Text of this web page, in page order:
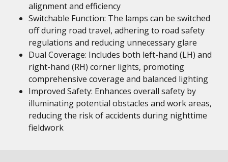
alignment and efficiency
Switchable Function: The lamps can be switched
off during road travel, adhering to road safety
regulations and reducing unnecessary glare
Dual Coverage: Includes both left-hand (LH) and
right-hand (RH) corner lights, promoting
comprehensive coverage and balanced lighting
Improved Safety: Enhances overall safety by
illuminating potential obstacles and work areas,
reducing the risk of accidents during nighttime
fieldwork